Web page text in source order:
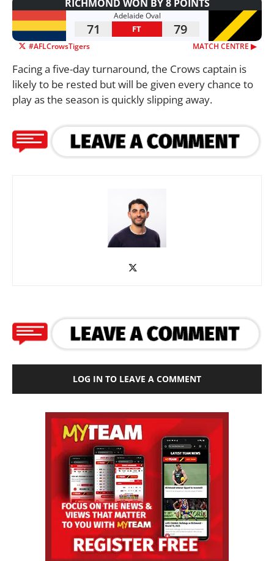
RICHMOND WON BY 8 POINTS
Adelaide Oval
71 FT 79
#AFLCrowsTigers MATCH CENTRE ▶︎
Facing a five-day turnaround, the Crows captain is
likely to be rested but will be given every chance to
play as the season is quickly slipping away.
LOG IN TO LEAVE A COMMENT